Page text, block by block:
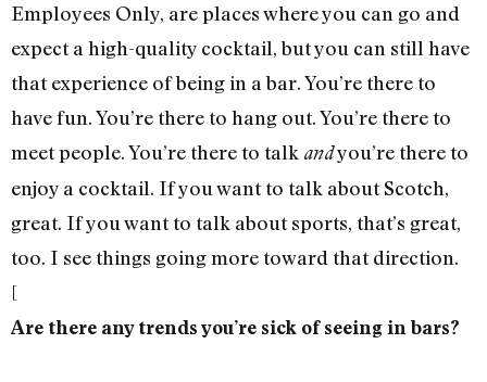
Employees Only, are places where you can go and
expect a high-quality cocktail, but you can still have
that experience of being in a bar. You’re there to
have fun. You’re there to hang out. You’re there to
meet people. You’re there to talk andyou’re there to
enjoy a cocktail. If you want to talk about Scotch,
great. If you want to talk about sports, that’s great,
too. I see things going more toward that direction.
[
Are there any trends you’re sick of seeing in bars?